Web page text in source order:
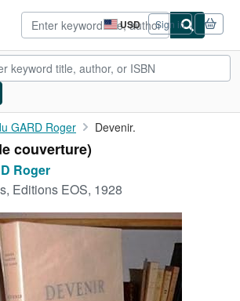
USD
Site
shopping
preferences
Sign in
GARD Roger Devenir.
couverture)
Roger
Editions EOS, 1928